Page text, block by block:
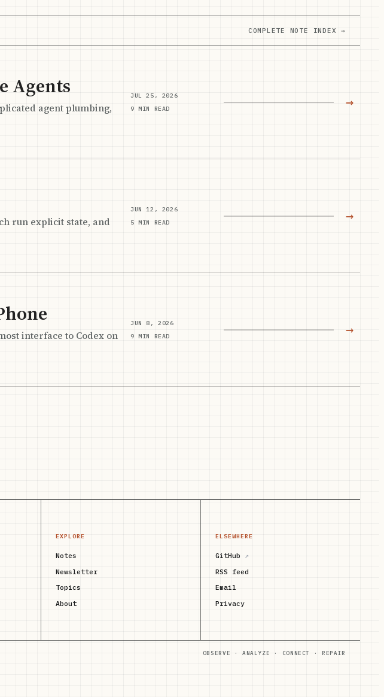
COMPLETE NOTE INDEX →
Agents
agent plumbing,
JUL 25, 2026
9 MIN READ
→
run explicit state, and
JUN 12, 2026
5 MIN READ
→
interface to Codex on
JUN 8, 2026
9 MIN READ
→
EXPLORE
Notes
Newsletter
Topics
About
ELSEWHERE
GitHub ↗
RSS feed
Email
Privacy
OBSERVE · ANALYZE · CONNECT · REPAIR